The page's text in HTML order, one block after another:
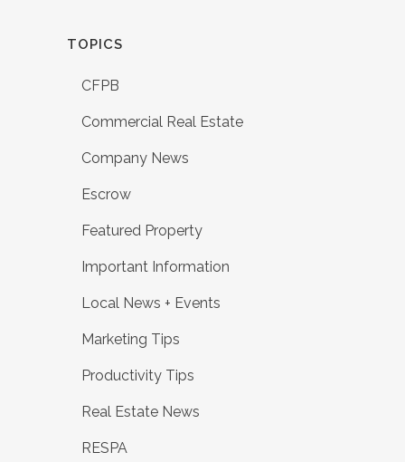
TOPICS
CFPB
Commercial Real Estate
Company News
Escrow
Featured Property
Important Information
Local News + Events
Marketing Tips
Productivity Tips
Real Estate News
RESPA